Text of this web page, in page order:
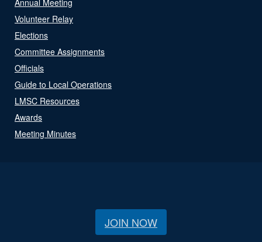
Volunteer Relay
Elections
Committee Assignments
Officials
Guide to Local Operations
LMSC Resources
Awards
Meeting Minutes
JOIN NOW